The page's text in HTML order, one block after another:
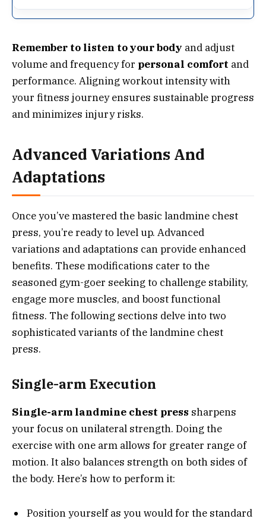
Remember to listen to your body and adjust
volume and frequency for personal comfort and
performance. Aligning workout intensity with
your fitness journey ensures sustainable progress
and minimizes injury risks.
Advanced Variations And
Adaptations
Once you’ve mastered the basic landmine chest
press, you’re ready to level up. Advanced
variations and adaptations can provide enhanced
benefits. These modifications cater to the
seasoned gym-goer seeking to challenge stability,
engage more muscles, and boost functional
fitness. The following sections delve into two
sophisticated variants of the landmine chest
press.
Single-arm Execution
Single-arm landmine chest press sharpens
your focus on unilateral strength. Doing the
exercise with one arm allows for greater range of
motion. It also balances strength on both sides of
the body. Here’s how to perform it:
Position yourself as you would for the standard